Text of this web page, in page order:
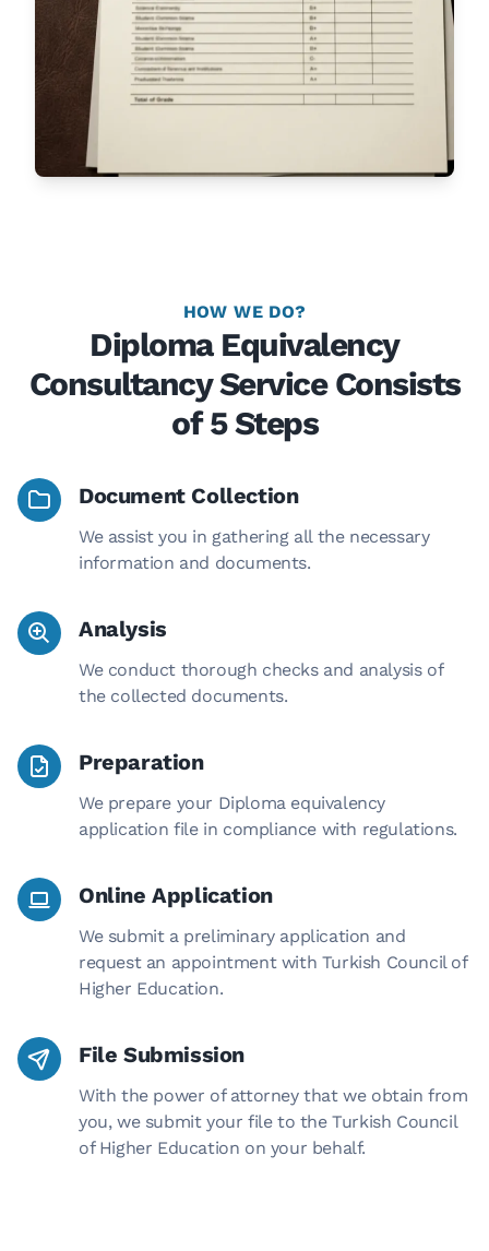
HOW WE DO?
Diploma Equivalency
Consultancy Service Consists
of 5 Steps
Document Collection
We assist you in gathering all the necessary
information and documents.
Analysis
We conduct thorough checks and analysis of
the collected documents.
Preparation
We prepare your Diploma equivalency
application file in compliance with regulations.
Online Application
We submit a preliminary application and
request an appointment with Turkish Council of
Higher Education.
File Submission
With the power of attorney that we obtain from
you, we submit your file to the Turkish Council
of Higher Education on your behalf.